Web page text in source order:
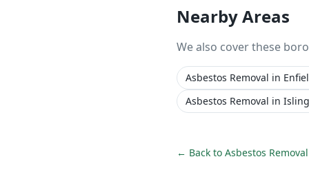
Nearby Areas
We also cover these
Asbestos Removal in
Asbestos Removal in
← Back to Asbestos